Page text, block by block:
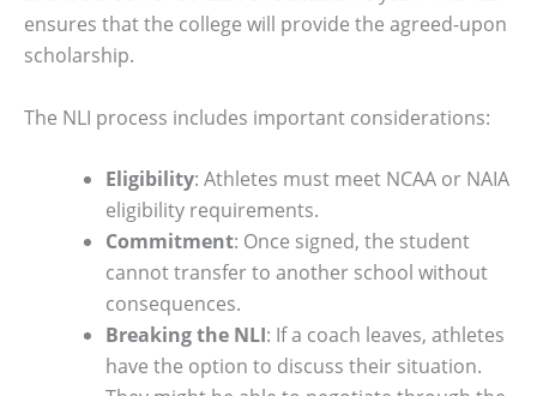
ensures that the college will provide the agreed-upon
scholarship.
The NLI process includes important considerations:
Eligibility: Athletes must meet NCAA or NAIA
eligibility requirements.
Commitment: Once signed, the student
cannot transfer to another school without
consequences.
Breaking the NLI: If a coach leaves, athletes
have the option to discuss their situation.